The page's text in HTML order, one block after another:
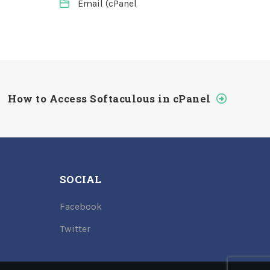
Email (cPanel
How to Access Softaculous in cPanel
SOCIAL
Facebook
Twitter